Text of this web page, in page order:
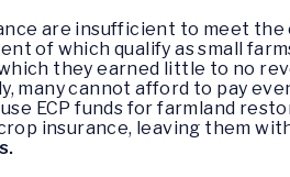
are insufficient to meet
of which qualify as small
they earned little to no
many cannot afford to pay
ECP funds for farmland
insurance, leaving them